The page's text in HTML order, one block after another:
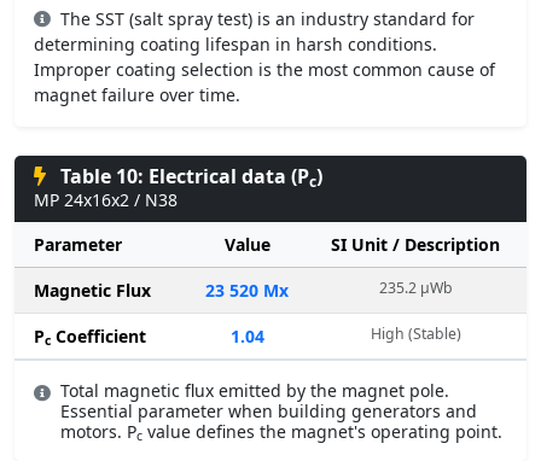
The SST (salt spray test) is an industry standard for
determining coating lifespan in harsh conditions.
Improper coating selection is the most common cause of
magnet failure over time.
Table 10: Electrical data (Pc)
MP 24x16x2 / N38
Parameter
Value
SI Unit / Description
Magnetic Flux
23 520 Mx 235.2 µWb
Pc Coefficient 1.04 High (Stable)
Total magnetic flux emitted by the magnet pole.
Essential parameter when building generators and
motors. Pc value defines the magnet's operating point.